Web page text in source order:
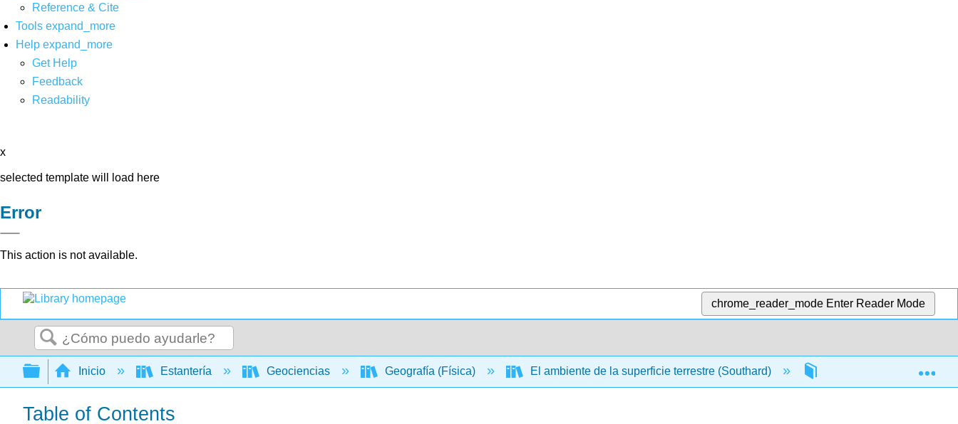
Reference & Cite
Tools expand_more
Help expand_more
Get Help
Feedback
Readability
x
selected template will load here
Error
This action is not available.
chrome_reader_mode Enter Reader Mode
Buscar
Expandir/contraer jerarquía global
Inicio Estantería Geociencias Geografía (Física) El ambiente de la superficie terrestre (Southard)
Table of Contents